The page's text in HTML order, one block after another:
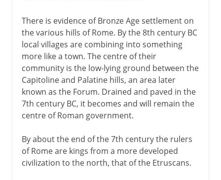
Papal Rome
Cultural Rome
Political Rome
There is evidence of Bronze Age settlement on
the various hills of Rome. By the 8th century BC
local villages are combining into something
more like a town. The centre of their
community is the low-lying ground between the
Capitoline and Palatine hills, an area later
known as the Forum. Drained and paved in the
7th century BC, it becomes and will remain the
centre of Roman government.
By about the end of the 7th century the rulers
of Rome are kings from a more developed
civilization to the north, that of the Etruscans.